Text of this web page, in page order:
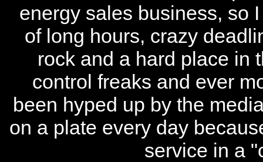
energy sales business, so
of long hours, crazy
rock and a hard place in
control freaks and ever
been hyped up by the
on a plate every day
service in a